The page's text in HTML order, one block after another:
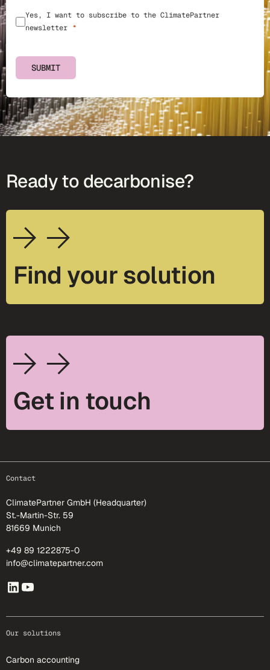
Yes, I want to subscribe to the ClimatePartner
newsletter
SUBMIT
Ready to decarbonise?
Find your solution
Get in touch
Contact
ClimatePartner GmbH (Headquarter)
St.-Martin-Str. 59
81669 Munich
+49 89 1222875-0
info@climatepartner.com
Our solutions
Carbon accounting